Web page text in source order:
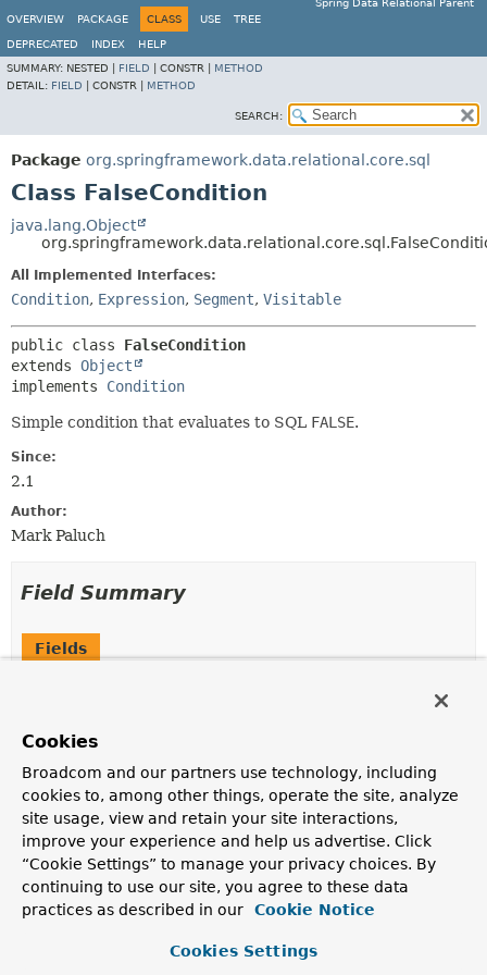
Spring Data Relational Parent
OVERVIEW
PACKAGE CLASS USE TREE
DEPRECATED INDEX
HELP
SUMMARY: NESTED | FIELD CONSTR | METHOD
DETAIL: FIELD CONSTR | METHOD
SEARCH:
Package org.springframework.data.relational.core.sql
Class FalseCondition
java.lang.Object
All Implemented Interfaces:
Condition, Expression, Segment, Visitable
public class FalseCondition
extends Object
implements Condition
Simple condition that evaluates to SQL FALSE.
Since:
2.1
Author:
Mark Paluch
Field Summary
Fields
static final
Method Summary
All Methods
Instance Methods
Method
Cookies
Broadcom and our partners use technology, including
cookies to, among other things, operate the site, analyze
site usage, view and retain your site interactions,
improve your experience and help us advertise. Click
“Cookie Settings” to manage your privacy choices. By
continuing to use our site, you agree to these data
practices as described in our
Cookie Notice
Cookies Settings